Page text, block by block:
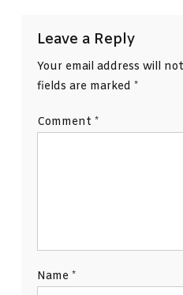
Leave a Reply
Your email address will
fields are marked *
Comment *
Name *